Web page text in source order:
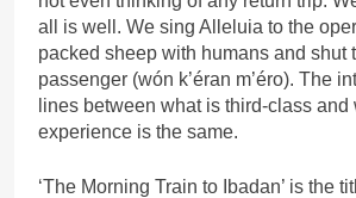
all is well. We sing Alleluia to the
packed sheep with humans and shut
passenger (wón k’éran m’éro). The
lines between what is third-class and
experience is the same.
‘The Morning Train to Ibadan’ is the